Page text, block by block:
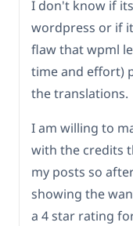
I don't know if
wordpress or if
flaw that wpml
time and effort)
the translations.
I am willing to
with the credits
my posts so
showing the
a 4 star rating